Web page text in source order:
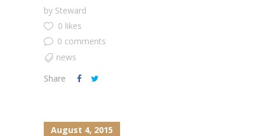
by Steward
0 likes
0 comments
news
Share
August 4, 2015